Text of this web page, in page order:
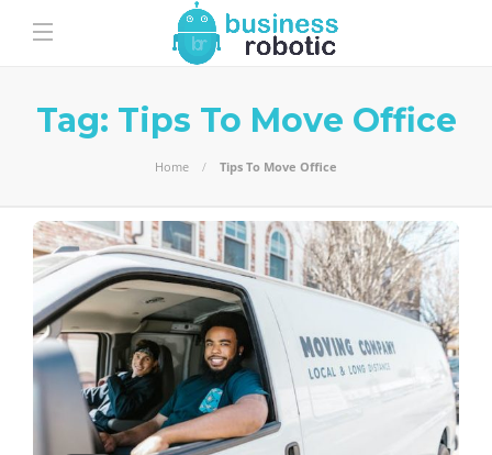
Tag: Tips To Move Office
Home Tips To Move Office